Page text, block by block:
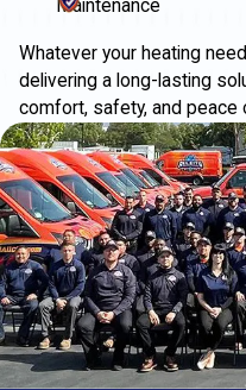
Maintenance
Whatever your heating
delivering a long-lasting
comfort, safety, and peace